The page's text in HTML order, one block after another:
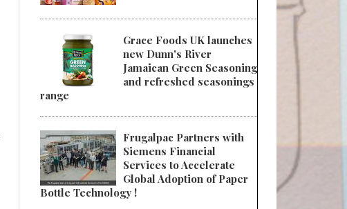
Grace Foods UK launches
new Dunn's River
Jamaican Green Seasoning
and refreshed seasonings
range
Frugalpac Partners with
Siemens Financial
Services to Accelerate
Global Adoption of Paper
Bottle Technology !